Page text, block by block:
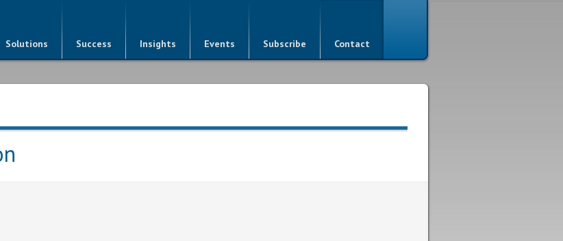
Solutions Success Insights Events Subscribe Contact